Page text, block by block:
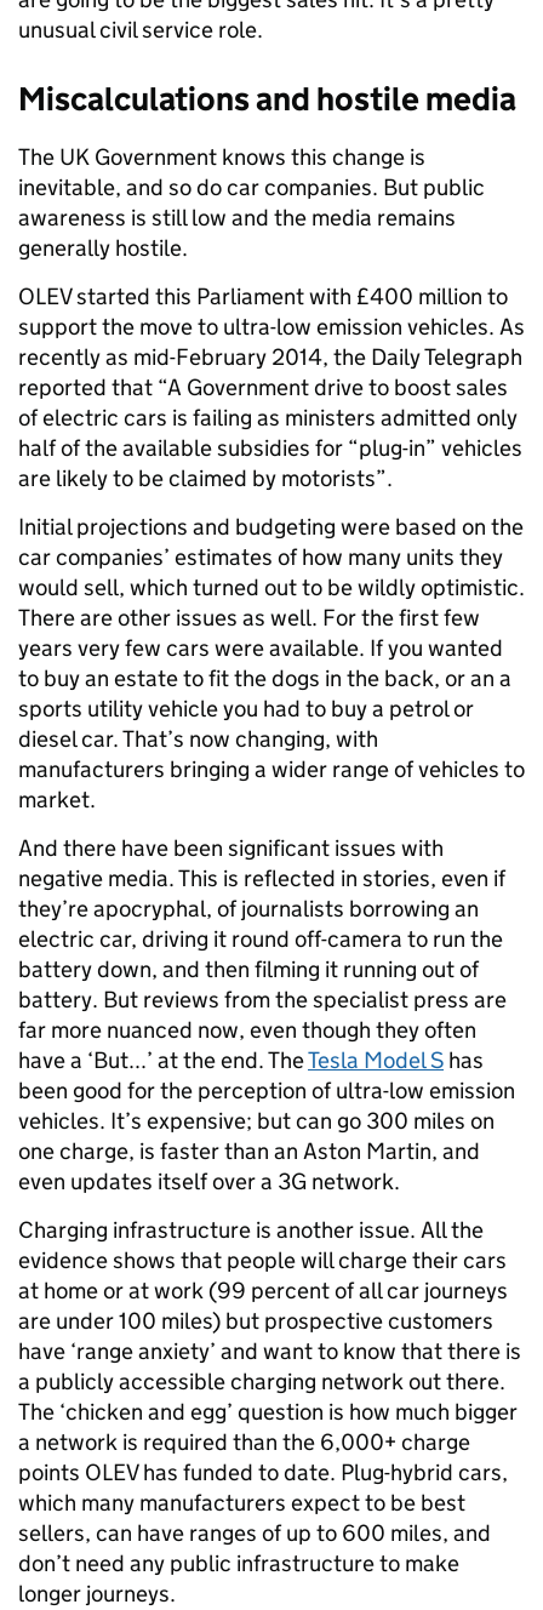
unusual civil service role.
Miscalculations and hostile media
The UK Government knows this change is
inevitable, and so do car companies. But public
awareness is still low and the media remains
generally hostile.
OLEV started this Parliament with £400 million to
support the move to ultra-low emission vehicles. As
recently as mid-February 2014, the Daily Telegraph
reported that “A Government drive to boost sales
of electric cars is failing as ministers admitted only
half of the available subsidies for “plug-in” vehicles
are likely to be claimed by motorists”.
Initial projections and budgeting were based on the
car companies’ estimates of how many units they
would sell, which turned out to be wildly optimistic.
There are other issues as well. For the first few
years very few cars were available. If you wanted
to buy an estate to fit the dogs in the back, or an a
sports utility vehicle you had to buy a petrol or
diesel car. That’s now changing, with
manufacturers bringing a wider range of vehicles to
market.
And there have been significant issues with
negative media. This is reflected in stories, even if
they’re apocryphal, of journalists borrowing an
electric car, driving it round off-camera to run the
battery down, and then filming it running out of
battery. But reviews from the specialist press are
far more nuanced now, even though they often
have a ‘But...’ at the end. TheTesla Model S has
been good for the perception of ultra-low emission
vehicles. It’s expensive; but can go 300 miles on
one charge, is faster than an Aston Martin, and
even updates itself over a 3G network.
Charging infrastructure is another issue. All the
evidence shows that people will charge their cars
at home or at work (99 percent of all car journeys
are under 100 miles) but prospective customers
have ‘range anxiety’ and want to know that there is
a publicly accessible charging network out there.
The ‘chicken and egg’ question is how much bigger
a network is required than the 6,000+ charge
points OLEV has funded to date. Plug-hybrid cars,
which many manufacturers expect to be best
sellers, can have ranges of up to 600 miles, and
don’t need any public infrastructure to make
longer journeys.